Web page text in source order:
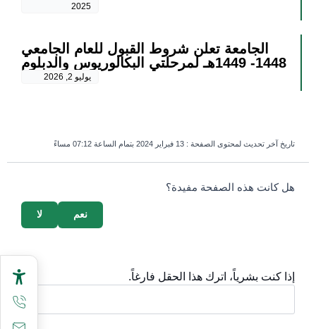
2025
الجامعة تعلن شروط القبول للعام الجامعي
1448- 1449هـ لمرحلتي البكالوريوس والدبلوم
يوليو 2, 2026
تاريخ آخر تحديث لمحتوى الصفحة : 13 فبراير 2024 بتمام الساعة 07:12 مساءً
survey_v2
هل كانت هذه الصفحة مفيدة؟
لا نعم
إذا كنت بشرياً، اترك هذا الحقل فارغاً.